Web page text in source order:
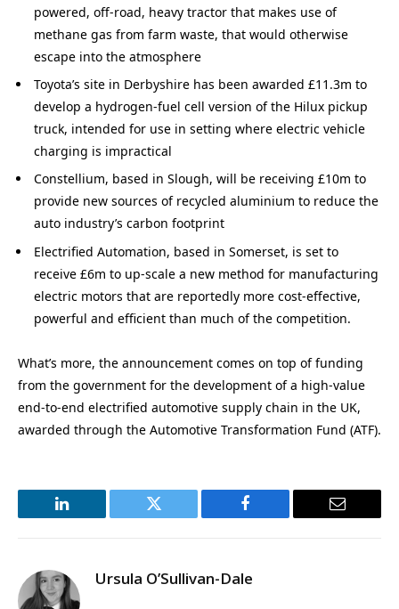
powered, off-road, heavy tractor that makes use of
methane gas from farm waste, that would otherwise
escape into the atmosphere
Toyota’s site in Derbyshire has been awarded £11.3m to
develop a hydrogen-fuel cell version of the Hilux pickup
truck, intended for use in setting where electric vehicle
charging is impractical
Constellium, based in Slough, will be receiving £10m to
provide new sources of recycled aluminium to reduce the
auto industry’s carbon footprint
Electrified Automation, based in Somerset, is set to
receive £6m to up-scale a new method for manufacturing
electric motors that are reportedly more cost-effective,
powerful and efficient than much of the competition.
What’s more, the announcement comes on top of funding
from the government for the development of a high-value
end-to-end electrified automotive supply chain in the UK,
awarded through the Automotive Transformation Fund (ATF).
LinkedIn Twitter Facebook Email
Ursula O’Sullivan-Dale